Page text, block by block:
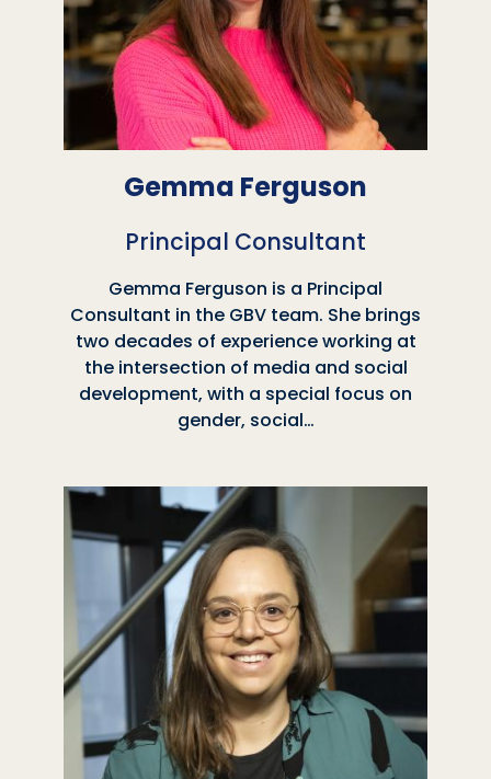
Gemma Ferguson
Principal Consultant
Gemma Ferguson is a Principal
Consultant in the GBV team. She brings
two decades of experience working at
the intersection of media and social
development, with a special focus on
gender, social…